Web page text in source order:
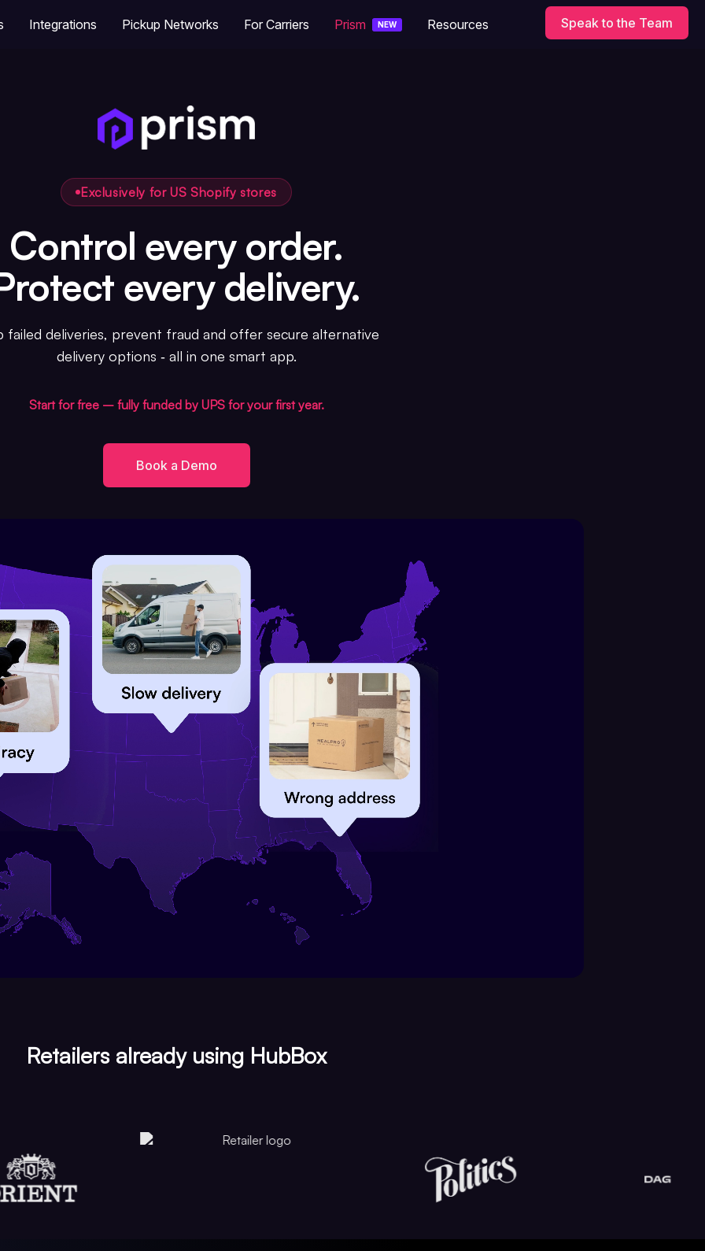
Integrations Pickup Networks For Carriers Prism NEW Resources Speak to the Team
Exclusively for US Shopify stores
Control every order.
every delivery.
failed deliveries, prevent fraud and offer secure alternative
delivery options ‐ all in one smart app.
Start for free – fully funded by UPS for your first year.
Book a Demo
Retailers already using HubBox